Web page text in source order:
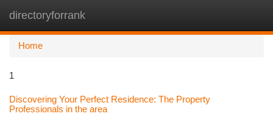
directoryforrank
Home
1
Discovering Your Perfect Residence: The Property
Professionals in the area